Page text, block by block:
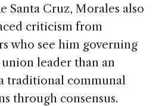
Santa Cruz, Morales also
criticism from
who see him governing
leader than an
traditional communal
through consensus.